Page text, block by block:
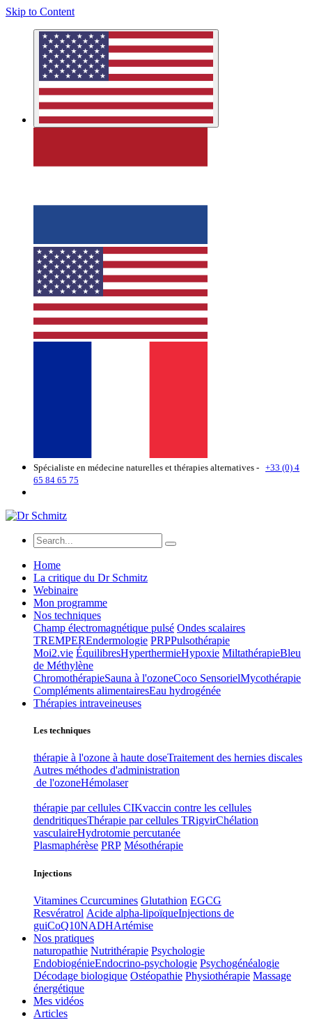
Skip to Content
Spécialiste en médecine naturelles et thérapies alternatives - +33 (0) 4
65 84 65 75
Home
La critique du Dr Schmitz
Webinaire
Mon programme
Nos techniques
Champ électromagnétique pulsé Ondes scalaires
TREMPEREndermologie PRPPulsothérapie
Moi2.vie ÉquilibresHyperthermieHypoxie MiltathérapieBleu
de Méthylène
ChromothérapieSauna à l'ozoneCoco SensorielMycothérapie
Compléments alimentairesEau hydrogénée
Thérapies intraveineuses
Les techniques
thérapie à l'ozone à haute doseTraitement des hernies discales
Autres méthodes d'administration
de l'ozoneHémolaser
thérapie par cellules CIKvaccin contre les cellules
dendritiquesThérapie par cellules TRigvirChélation
vasculaireHydrotomie percutanée
Plasmaphérèse PRP Mésothérapie
Injections
Vitamines Ccurcumines Glutathion EGCG
Resvératrol Acide alpha-lipoïqueInjections de
guiCoQ10NADHArtémise
Nos pratiques
naturopathie Nutrithérapie Psychologie
EndobiogénieEndocrino-psychologie Psychogénéalogie
Décodage biologique Ostéopathie Physiothérapie Massage
énergétique
Mes vidéos
Articles